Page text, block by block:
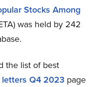
Stocks Among
was held by 242
the list of best
Q4 2023 page